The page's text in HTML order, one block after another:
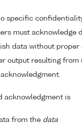
specific
must acknowledge
data without proper
output resulting from
acknowledgment is
from the data